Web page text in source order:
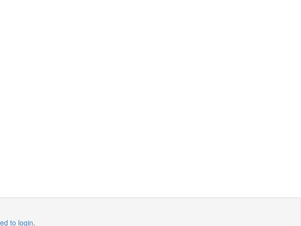
to login.